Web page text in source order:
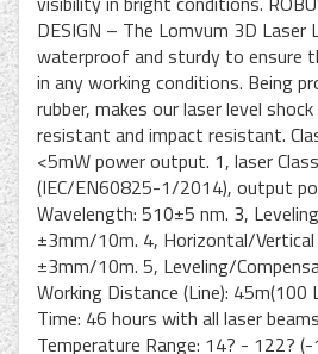
DESIGN – The Lomvum 3D Laser
waterproof and sturdy to ensure
in any working conditions. Being
rubber, makes our laser level
resistant and impact resistant.
<5mW power output. 1, laser
(IEC/EN60825-1/2014), output
Wavelength: 510±5 nm. 3,
±3mm/10m. 4, Horizontal/Vertical
±3mm/10m. 5, Leveling/
Working Distance (Line): 45m(100
Time: 46 hours with all laser
Temperature Range: 14? - 122?